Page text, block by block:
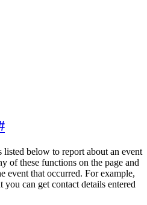
listed below to report about an event
of these functions on the page and
event that occurred. For example,
can get contact details entered